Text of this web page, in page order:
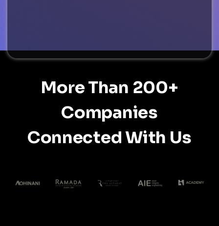
More Than 200+
Companies
Connected With Us